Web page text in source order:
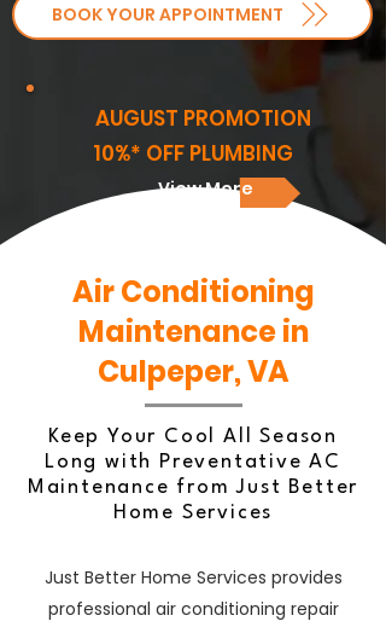
BOOK YOUR APPOINTMENT
AUGUST PROMOTION
10%* OFF PLUMBING
View More
Air Conditioning
Maintenance in
Culpeper, VA
Keep Your Cool All Season
Long with Preventative AC
Maintenance from Just Better
Home Services
Just Better Home Services provides
professional air conditioning repair